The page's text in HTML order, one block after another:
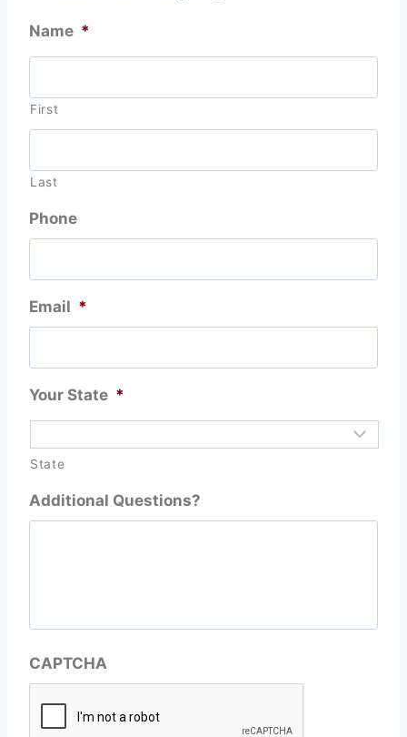
Name *
First
Last
Phone
Email *
Your State *
State
Additional Questions?
CAPTCHA